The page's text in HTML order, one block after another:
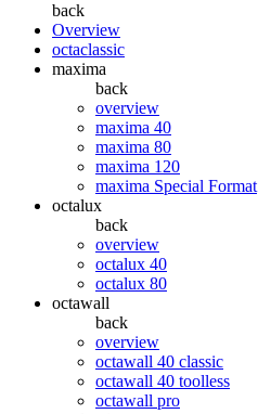
back
Overview
octaclassic
maxima
back
overview
maxima 40
maxima 80
maxima 120
maxima Special Format
octalux
back
overview
octalux 40
octalux 80
octawall
back
overview
octawall 40 classic
octawall 40 toolless
octawall pro